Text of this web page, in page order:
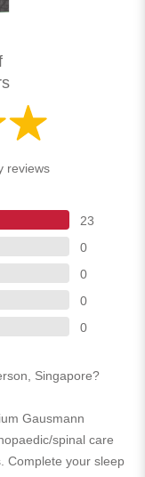
reviews
23
0
0
0
0
Singapore?
Gausmann
spinal care
Complete your sleep